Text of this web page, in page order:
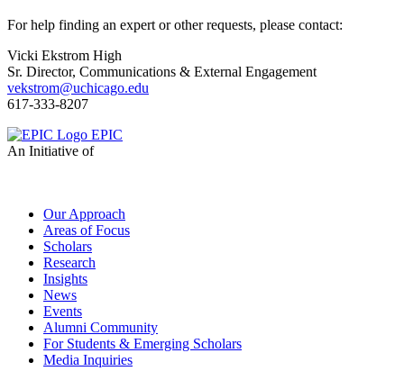
For help finding an expert or other requests, please contact:
Vicki Ekstrom High
Sr. Director, Communications & External Engagement
vekstrom@uchicago.edu
617-333-8207
EPIC
An Initiative of
Our Approach
Areas of Focus
Scholars
Research
Insights
News
Events
Alumni Community
For Students & Emerging Scholars
Media Inquiries